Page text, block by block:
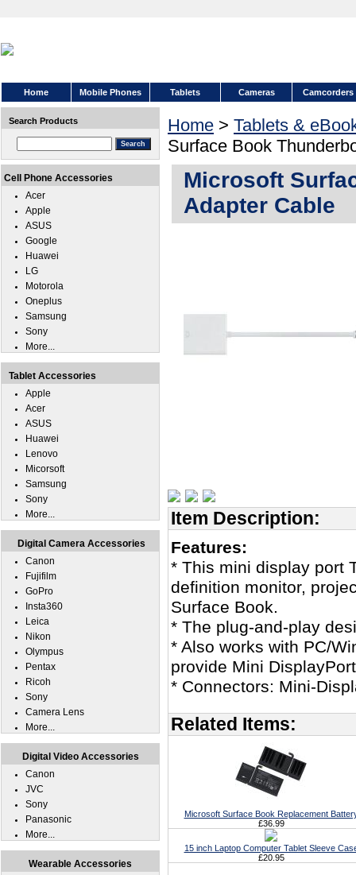
Home Mobile Phones Tablets Cameras Camcorders
Home > Tablets &
Surface Book
Microsoft
Adapter Cable
Item Description:
Features:
* This mini display port
definition monitor,
Surface Book.
* The plug-and-play
* Also works with PC/
provide Mini
* Connectors: Mini-
Related Items:
Microsoft Surface Book Replacement
£36.99
15 inch Laptop Computer Tablet Sleeve
£20.95
Search Products
Cell Phone Accessories
Acer
Apple
ASUS
Google
Huawei
LG
Motorola
Oneplus
Samsung
Sony
More...
Tablet Accessories
Apple
Acer
ASUS
Huawei
Lenovo
Micorsoft
Samsung
Sony
More...
Digital Camera Accessories
Canon
Fujifilm
GoPro
Insta360
Leica
Nikon
Olympus
Pentax
Ricoh
Sony
Camera Lens
More...
Digital Video Accessories
Canon
JVC
Sony
Panasonic
More...
Wearable Accessories